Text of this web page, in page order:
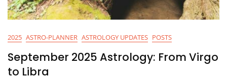
2025 ASTRO-PLANNER ASTROLOGY UPDATES POSTS
September 2025 Astrology: From Virgo
to Libra